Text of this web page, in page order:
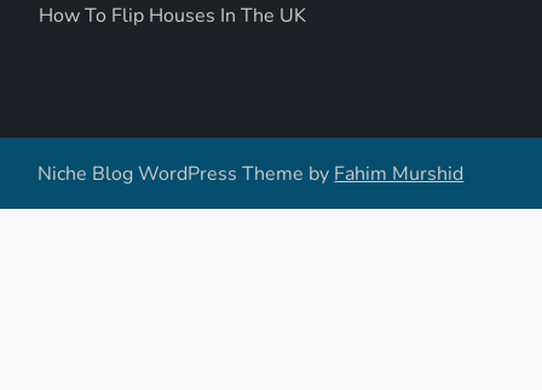
How To Flip Houses In The UK
Niche Blog WordPress Theme by Fahim Murshid